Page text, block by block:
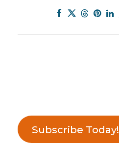
Subscribe Today!